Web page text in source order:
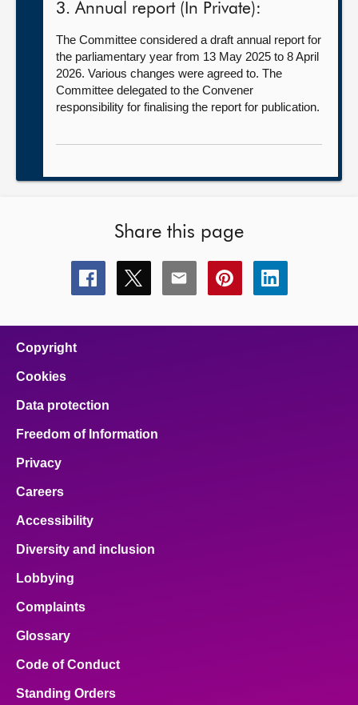
3. Annual report (In Private):
The Committee considered a draft annual report for
the parliamentary year from 13 May 2025 to 8 April
2026. Various changes were agreed to. The
Committee delegated to the Convener
responsibility for finalising the report for publication.
Share this page
Share
this
Share
this
Share
this
Share
this
Share
this
Copyright
Cookies
Data protection
Freedom of Information
Privacy
Careers
Accessibility
Diversity and inclusion
Lobbying
Complaints
Glossary
Code of Conduct
Standing Orders